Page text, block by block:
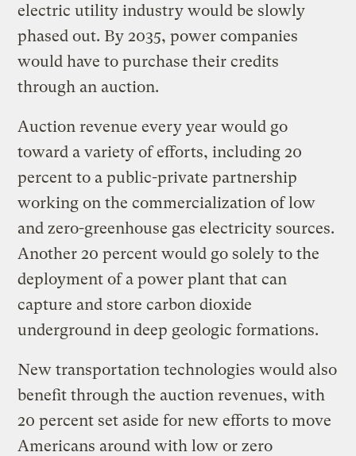
electric utility industry would be slowly
phased out. By 2035, power companies
would have to purchase their credits
through an auction.
Auction revenue every year would go
toward a variety of efforts, including 20
percent to a public-private partnership
working on the commercialization of low
and zero-greenhouse gas electricity sources.
Another 20 percent would go solely to the
deployment of a power plant that can
capture and store carbon dioxide
underground in deep geologic formations.
New transportation technologies would also
benefit through the auction revenues, with
20 percent set aside for new efforts to move
Americans around with low or zero